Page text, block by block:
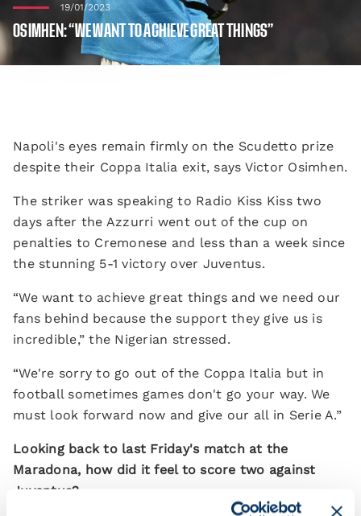
19/01/2023
OSIMHEN: “WE WANT TO ACHIEVE GREAT THINGS”
Napoli's eyes remain firmly on the Scudetto prize
despite their Coppa Italia exit, says Victor Osimhen.
The striker was speaking to Radio Kiss Kiss two
days after the Azzurri went out of the cup on
penalties to Cremonese and less than a week since
the stunning 5-1 victory over Juventus.
“We want to achieve great things and we need our
fans behind because the support they give us is
incredible,” the Nigerian stressed.
“We're sorry to go out of the Coppa Italia but in
football sometimes games don't go your way. We
must look forward now and give our all in Serie A.”
Looking back to last Friday's match at the
Maradona, how did it feel to score two against
Juventus?